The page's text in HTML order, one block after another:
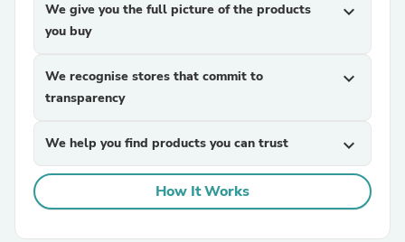
We give you the full picture of the products
you buy
expand_more
We recognise stores that commit to
transparency
expand_more
We help you find products you can trust expand_more
How It Works